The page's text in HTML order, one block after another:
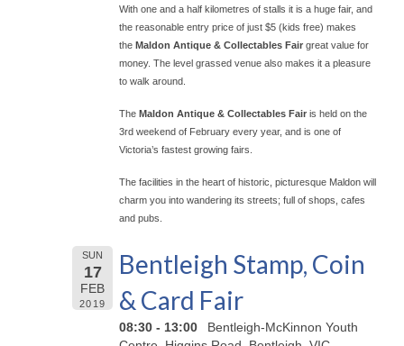
With one and a half kilometres of stalls it is a huge fair, and
the reasonable entry price of just $5 (kids free) makes
the Maldon Antique & Collectables Fair great value for
money. The level grassed venue also makes it a pleasure
to walk around.
The Maldon Antique & Collectables Fair is held on the
3rd weekend of February every year, and is one of
Victoria’s fastest growing fairs.
The facilities in the heart of historic, picturesque Maldon will
charm you into wandering its streets; full of shops, cafes
and pubs.
SUN
17
FEB
2019
Bentleigh Stamp, Coin
& Card Fair
08:30 - 13:00
Bentleigh-McKinnon Youth